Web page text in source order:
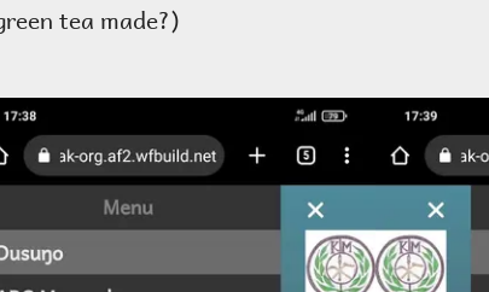
tea made?)